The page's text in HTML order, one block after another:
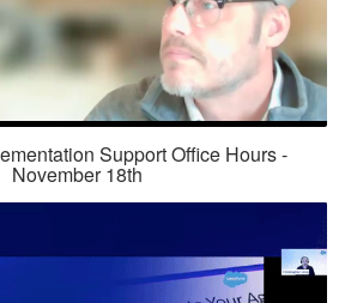
Support Office Hours -
November 18th